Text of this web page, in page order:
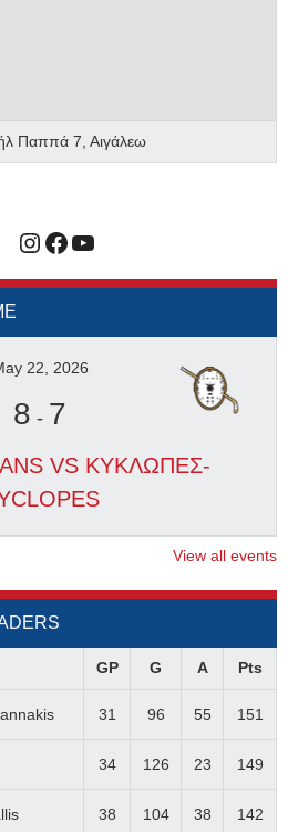
Παππά 7, Αιγάλεω
Instagram
Facebook
YouTube
22, 2026
8 - 7
VS ΚΥΚΛΩΠΕΣ-
View all events
GP G A Pts
31 96 55 151
34 126 23 149
38 104 38 142